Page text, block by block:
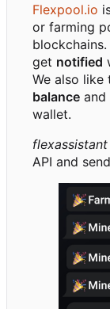
Flexpool.io
or farming
get notified
We also
balance and
wallet.
flexassistant
API and